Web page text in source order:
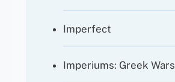
Imperfect
Imperiums: Greek Wars